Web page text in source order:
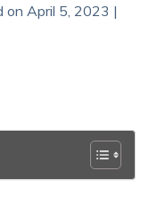
on April 5, 2023 |